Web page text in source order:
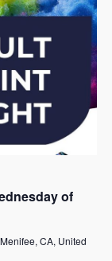
of
CA, United